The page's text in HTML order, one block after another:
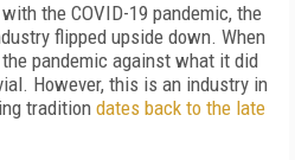
the COVID-19 pandemic, the
flipped upside down. When
pandemic against what it did
However, this is an industry in
tradition dates back to the late